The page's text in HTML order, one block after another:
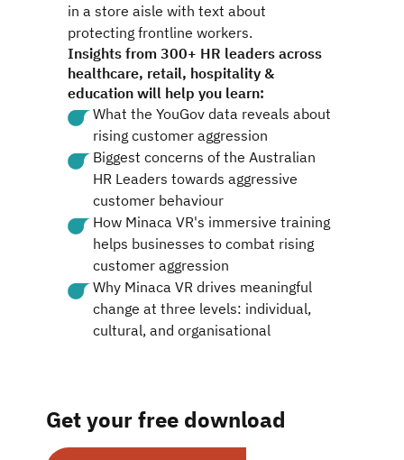
Insights from 300+ HR leaders across
healthcare, retail, hospitality &
education will help you learn:
What the YouGov data reveals about
rising customer aggression
Biggest concerns of the Australian
HR Leaders towards aggressive
customer behaviour
How Minaca VR's immersive training
helps businesses to combat rising
customer aggression
Why Minaca VR drives meaningful
change at three levels: individual,
cultural, and organisational
Get your free download